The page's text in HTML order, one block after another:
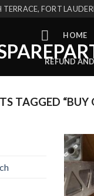
FORT
HOME
REFUND
TAGGED